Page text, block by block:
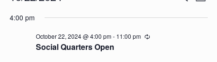
October
2024
Search
date.
4:00 pm
Social Quarters Open
October 22, 2024 @ 4:00 pm- 11:00 pm Recurring